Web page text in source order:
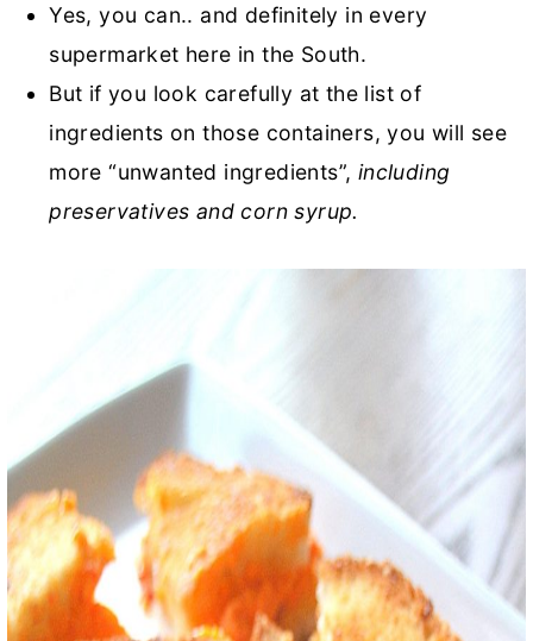
Yes, you can.. and definitely in every
supermarket here in the South.
But if you look carefully at the list of
ingredients on those containers, you will see
more “unwanted ingredients”, including
preservatives and corn syrup.